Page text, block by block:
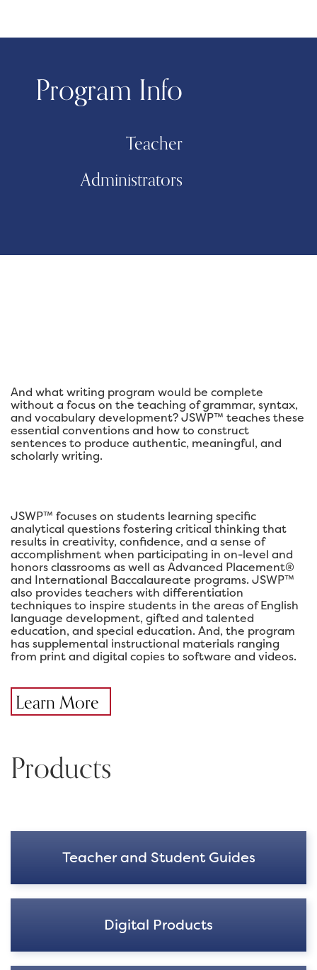
Program Info
Teacher
Administrators
And what writing program would be complete
without a focus on the teaching of grammar, syntax,
and vocabulary development? JSWP™ teaches these
essential conventions and how to construct
sentences to produce authentic, meaningful, and
scholarly writing.
JSWP™ focuses on students learning specific
analytical questions fostering critical thinking that
results in creativity, confidence, and a sense of
accomplishment when participating in on-level and
honors classrooms as well as Advanced Placement®
and International Baccalaureate programs. JSWP™
also provides teachers with differentiation
techniques to inspire students in the areas of English
language development, gifted and talented
education, and special education. And, the program
has supplemental instructional materials ranging
from print and digital copies to software and videos.
Learn More
Products
Teacher and Student Guides
Digital Products